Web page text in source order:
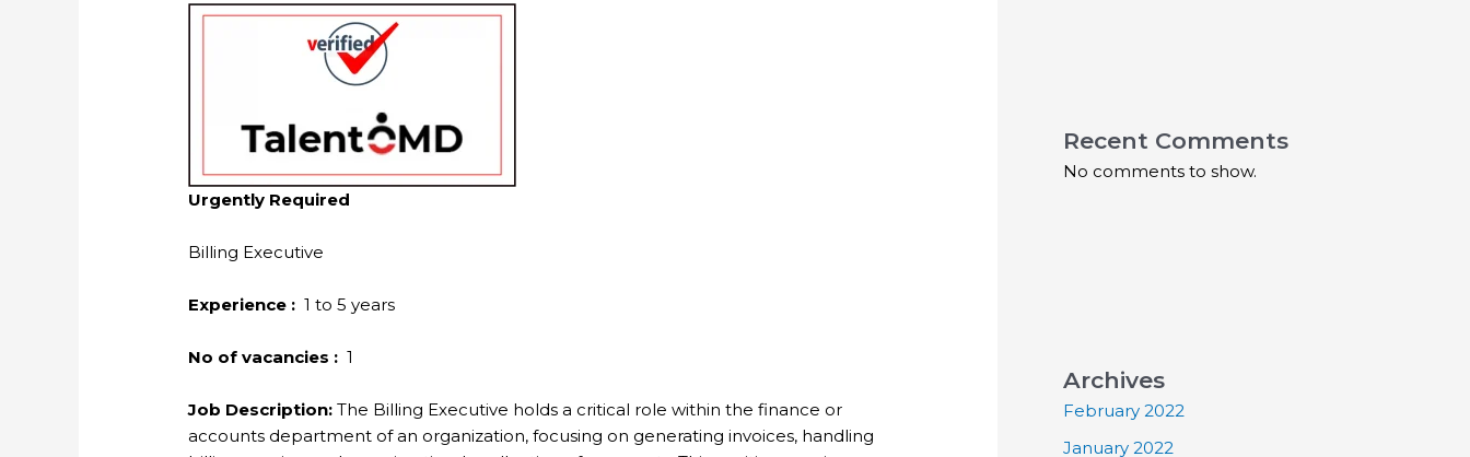
Urgently Required
Billing Executive
Experience : 1 to 5 years
No of vacancies : 1
Job Description: The Billing Executive holds a critical role within the finance or
accounts department of an organization, focusing on generating invoices, handling
Recent Comments
No comments to show.
Archives
February 2022
January 2022